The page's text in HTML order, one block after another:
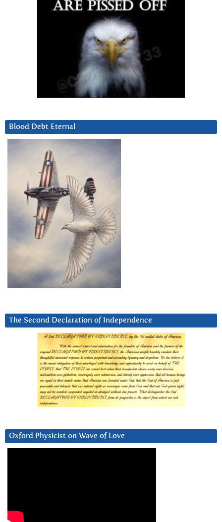
Blood Debt Eternal
The Second Declaration of Independence
Oxford Physicist on Wave of Love